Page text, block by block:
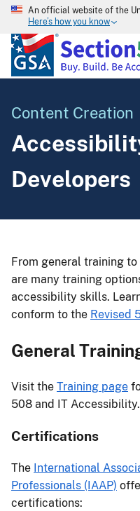
An official website of the
Here’s how you know
Content Creation
Developers
From general training
are many training
accessibility skills.
conform to the Revised
General
Visit the Training page
508 and IT Accessibility.
Certifications
The International
Professionals (IAAP)
certifications: